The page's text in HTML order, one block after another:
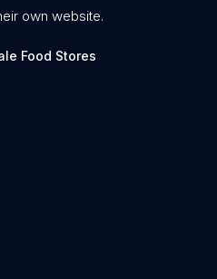
own website.
Food Stores